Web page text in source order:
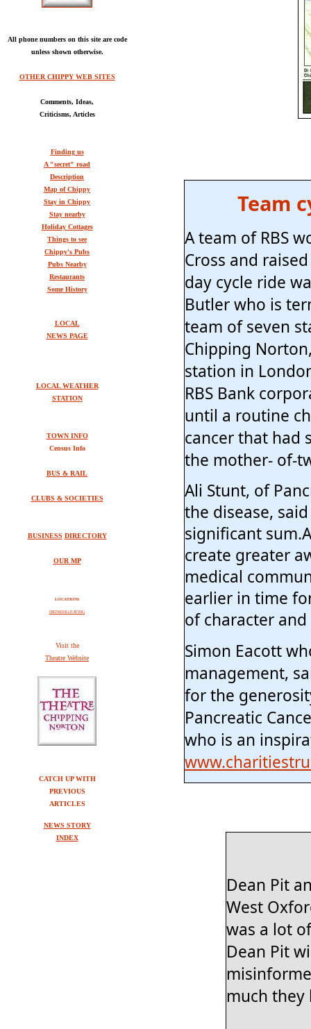
All phone numbers on this site are code
unless shown otherwise.
OTHER CHIPPY WEB SITES
Comments, Ideas,
Criticisms, Articles
Finding us
A "secret" road
Description
Map of Chippy
Stay in Chippy
Stay nearby
Holiday Cottages
Things to see
Chippy's Pubs
Pubs Nearby
Restaurants
Some History
LOCAL
NEWS PAGE
LOCAL WEATHER
STATION
TOWN INFO
Census Info
BUS & RAIL
CLUBS & SOCIETIES
BUSINESS DIRECTORY
OUR MP
LOCATIONS
DRINKING/EATING
Visit the
Theatre Website
CATCH UP WITH
PREVIOUS
ARTICLES
NEWS STORY
INDEX
Team
A team of RBS
Cross and
day cycle ride
Butler who is
team of seven
Chipping
station in
RBS Bank
until a routine
cancer that had
the mother- of-
Ali Stunt, of
the disease,
significant
create greater
medical
earlier in time
of character
Simon Eacott
management,
for the
Pancreatic
who is an
Dean Pit
West
was a lot
Dean Pit
much they